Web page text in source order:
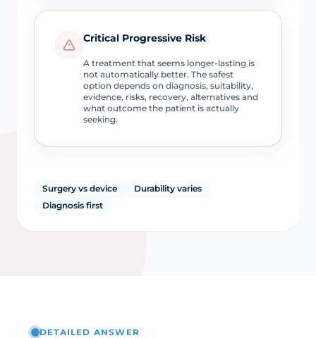
Critical Progressive Risk
A treatment that seems longer-lasting is
not automatically better. The safest
option depends on diagnosis, suitability,
evidence, risks, recovery, alternatives and
what outcome the patient is actually
seeking.
Surgery vs device
Durability varies
Diagnosis first
DETAILED ANSWER